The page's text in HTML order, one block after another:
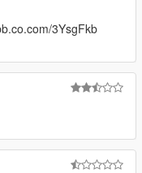
3YsgFkb